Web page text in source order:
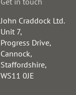
John Craddock Ltd.
Unit 7,
Progress Drive,
Cannock,
Staffordshire,
WS11 0JE